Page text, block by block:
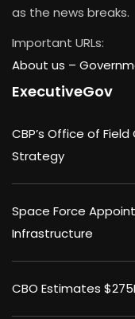
as the news breaks.
Important URLs:
About us –
ExecutiveGov
CBP’s Office of
Strategy
Space Force
Infrastructure
CBO Estimates